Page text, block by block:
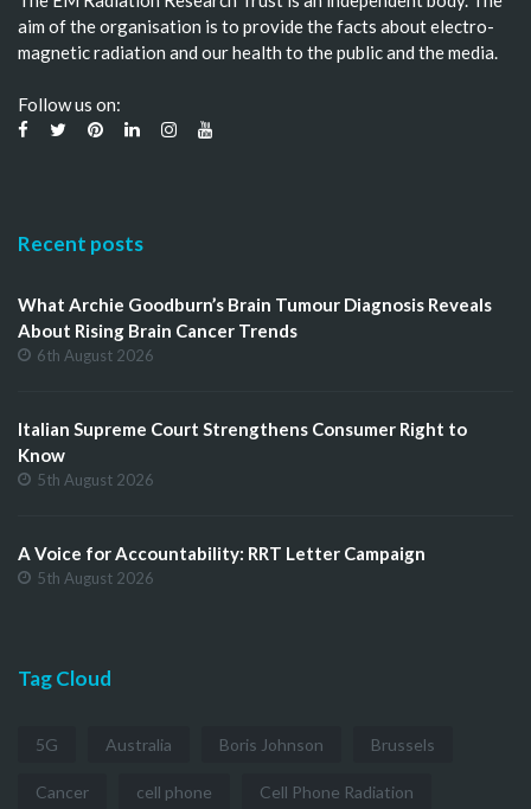
aim of the organisation is to provide the facts about electro-
magnetic radiation and our health to the public and the media.
Follow us on:
Recent posts
What Archie Goodburn’s Brain Tumour Diagnosis Reveals
About Rising Brain Cancer Trends
6th August 2026
Italian Supreme Court Strengthens Consumer Right to
Know
5th August 2026
A Voice for Accountability: RRT Letter Campaign
5th August 2026
Tag Cloud
5G Australia Boris Johnson Brussels
Cancer cell phone Cell Phone Radiation